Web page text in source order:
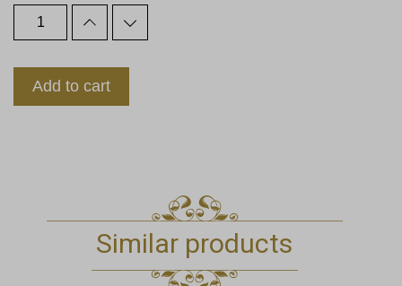
Add to cart
Similar products